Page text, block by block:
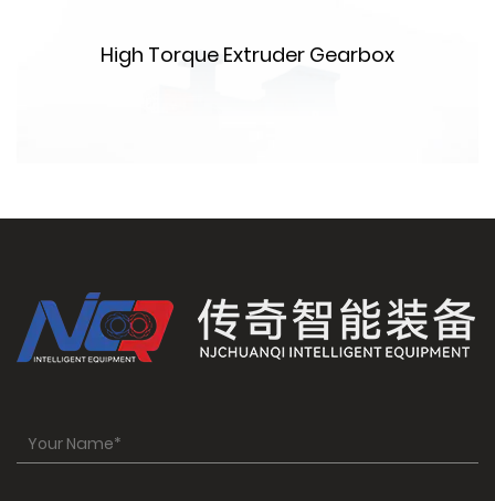
High Torque Extruder Gearbox